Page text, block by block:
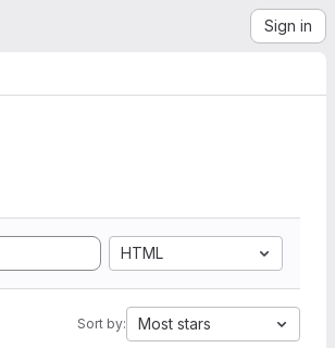
Sign in
HTML
Sort by: Most stars